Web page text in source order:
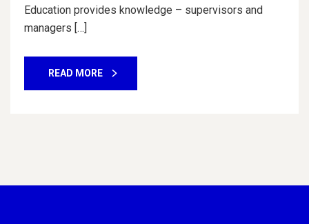
Education provides knowledge – supervisors and
managers […]
READ MORE